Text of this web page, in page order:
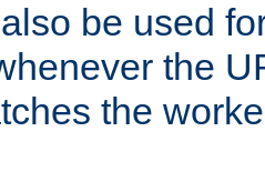
be used
the
the